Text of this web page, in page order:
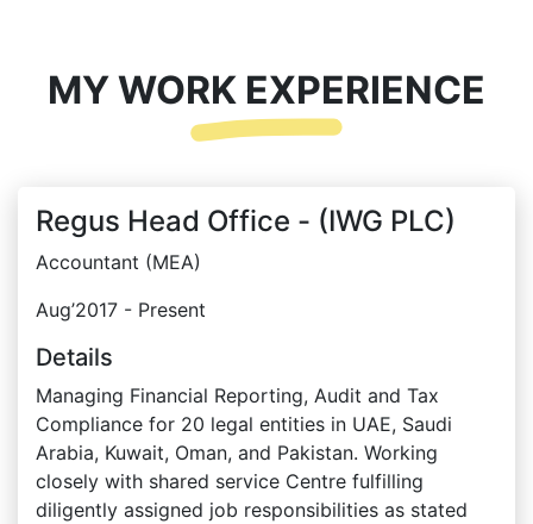
MY WORK EXPERIENCE
Regus Head Office - (IWG PLC)
Accountant (MEA)
Aug’2017 - Present
Details
Managing Financial Reporting, Audit and Tax
Compliance for 20 legal entities in UAE, Saudi
Arabia, Kuwait, Oman, and Pakistan. Working
closely with shared service Centre fulfilling
diligently assigned job responsibilities as stated